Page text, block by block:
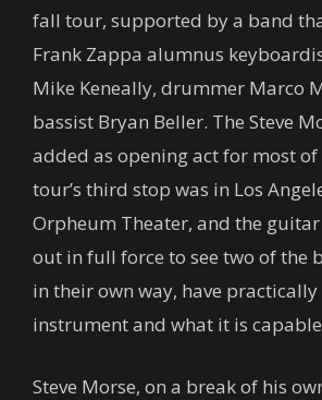
fall tour, supported by a band
Frank Zappa alumnus
Mike Keneally, drummer Marco
bassist Bryan Beller. The Steve
added as opening act for most of
tour’s third stop was in Los
Orpheum Theater, and the
out in full force to see two of the
in their own way, have
instrument and what it is
Steve Morse, on a break of his